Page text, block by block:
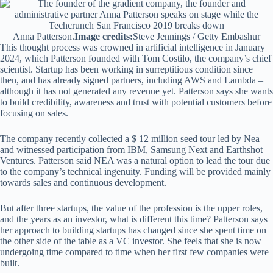
Anna Patterson.Image credits:Steve Jennings / Getty Embashur
This thought process was crowned in artificial intelligence in January
2024, which Patterson founded with Tom Costilo, the company’s chief
scientist. Startup has been working in surreptitious condition since
then, and has already signed partners, including AWS and Lambda –
although it has not generated any revenue yet. Patterson says she wants
to build credibility, awareness and trust with potential customers before
focusing on sales.
The company recently collected a $ 12 million seed tour led by Nea
and witnessed participation from IBM, Samsung Next and Earthshot
Ventures. Patterson said NEA was a natural option to lead the tour due
to the company’s technical ingenuity. Funding will be provided mainly
towards sales and continuous development.
But after three startups, the value of the profession is the upper roles,
and the years as an investor, what is different this time? Patterson says
her approach to building startups has changed since she spent time on
the other side of the table as a VC investor. She feels that she is now
undergoing time compared to time when her first few companies were
built.